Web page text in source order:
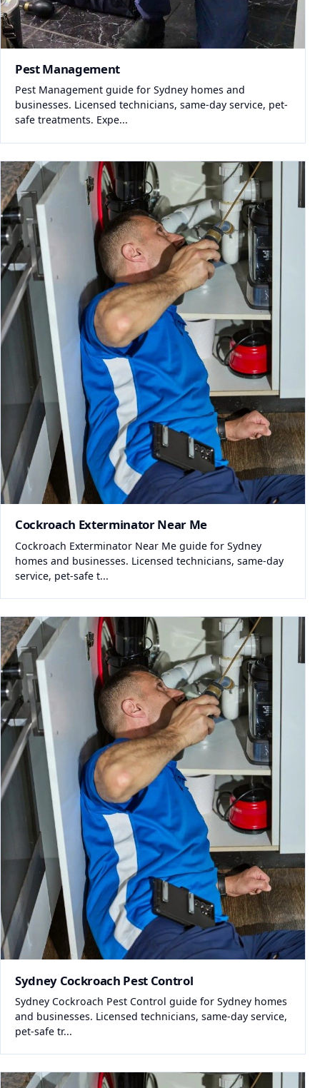
Pest Management
Pest Management guide for Sydney homes and
businesses. Licensed technicians, same-day service, pet-
safe treatments. Expe...
Cockroach Exterminator Near Me
Cockroach Exterminator Near Me guide for Sydney
homes and businesses. Licensed technicians, same-day
service, pet-safe t...
Sydney Cockroach Pest Control
Sydney Cockroach Pest Control guide for Sydney homes
and businesses. Licensed technicians, same-day service,
pet-safe tr...